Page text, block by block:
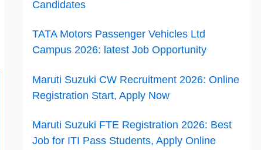
Candidates
TATA Motors Passenger Vehicles Ltd
Campus 2026: latest Job Opportunity
Maruti Suzuki CW Recruitment 2026: Online
Registration Start, Apply Now
Maruti Suzuki FTE Registration 2026: Best
Job for ITI Pass Students, Apply Online